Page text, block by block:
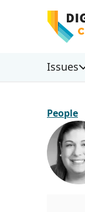
Issues
People